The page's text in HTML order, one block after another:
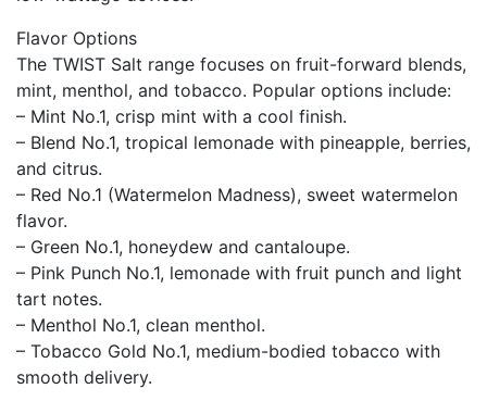
Flavor Options
The TWIST Salt range focuses on fruit-forward blends,
mint, menthol, and tobacco. Popular options include:
– Mint No.1, crisp mint with a cool finish.
– Blend No.1, tropical lemonade with pineapple, berries,
and citrus.
– Red No.1 (Watermelon Madness), sweet watermelon
flavor.
– Green No.1, honeydew and cantaloupe.
– Pink Punch No.1, lemonade with fruit punch and light
tart notes.
– Menthol No.1, clean menthol.
– Tobacco Gold No.1, medium-bodied tobacco with
smooth delivery.